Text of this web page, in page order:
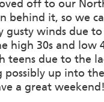
off to our
behind it, so we
gusty winds due
high 30s and
due to the
up into
a great weekend!